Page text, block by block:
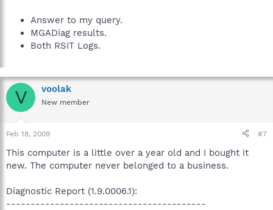
Answer to my query.
MGADiag results.
Both RSIT Logs.
V voolak
New member
Feb 18, 2009 #7
This computer is a little over a year old and I bought it
new. The computer never belonged to a business.
Diagnostic Report (1.9.0006.1):
-----------------------------------------